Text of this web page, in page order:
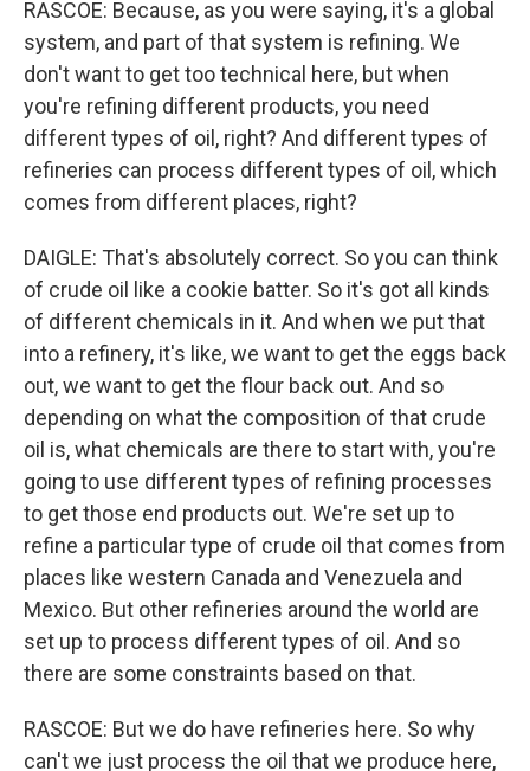
RASCOE: Because, as you were saying, it's a global
system, and part of that system is refining. We
don't want to get too technical here, but when
you're refining different products, you need
different types of oil, right? And different types of
refineries can process different types of oil, which
comes from different places, right?
DAIGLE: That's absolutely correct. So you can think
of crude oil like a cookie batter. So it's got all kinds
of different chemicals in it. And when we put that
into a refinery, it's like, we want to get the eggs back
out, we want to get the flour back out. And so
depending on what the composition of that crude
oil is, what chemicals are there to start with, you're
going to use different types of refining processes
to get those end products out. We're set up to
refine a particular type of crude oil that comes from
places like western Canada and Venezuela and
Mexico. But other refineries around the world are
set up to process different types of oil. And so
there are some constraints based on that.
RASCOE: But we do have refineries here. So why
can't we just process the oil that we produce here,